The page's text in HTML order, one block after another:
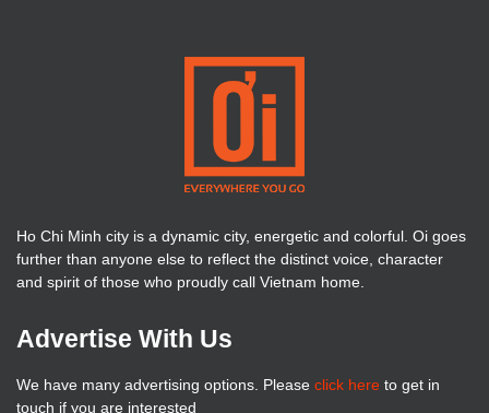
Ho Chi Minh city is a dynamic city, energetic and colorful. Oi goes
further than anyone else to reflect the distinct voice, character
and spirit of those who proudly call Vietnam home.
Advertise With Us
We have many advertising options. Please click here to get in
touch if you are interested